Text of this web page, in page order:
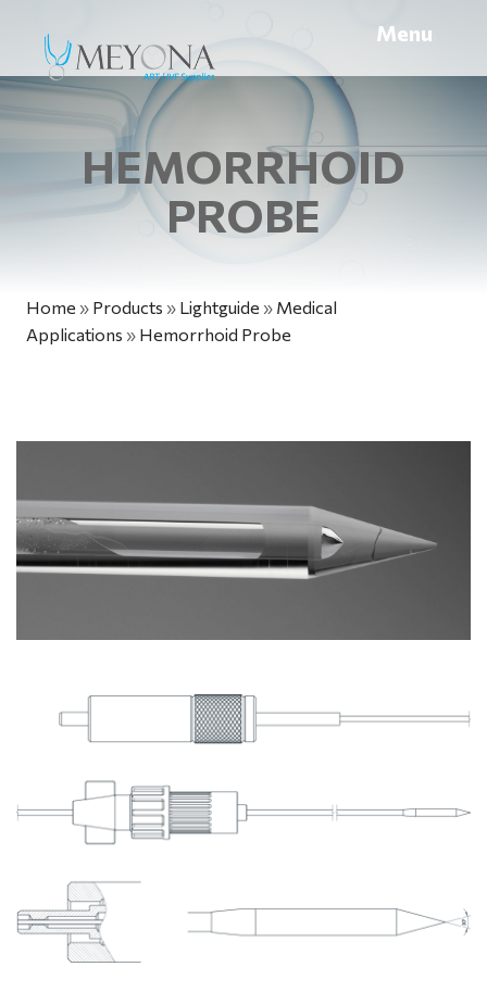
Menu
HEMORRHOID
PROBE
Home » Products » Lightguide » Medical
Applications » Hemorrhoid Probe